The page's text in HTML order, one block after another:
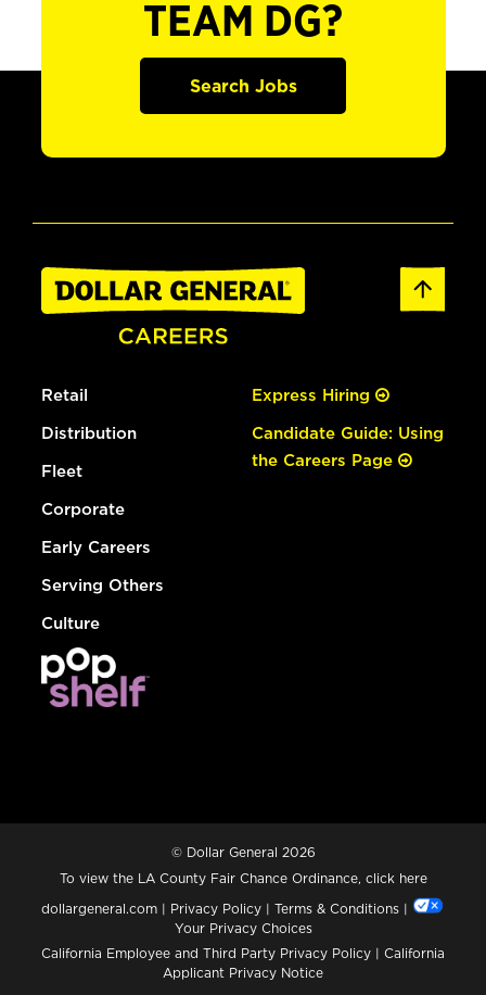
TEAM DG?
Search Jobs
Retail
Distribution
Fleet
Corporate
Early Careers
Serving Others
Culture
Express Hiring
Candidate Guide: Using
the Careers Page
© Dollar General 2026
To view the LA County Fair Chance Ordinance, click here
dollargeneral.com | Privacy Policy | Terms & Conditions |
Your Privacy Choices
California Employee and Third Party Privacy Policy | California
Applicant Privacy Notice